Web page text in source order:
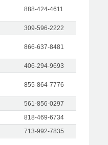
888-424-4611
309-596-2222
866-637-8481
406-294-9693
855-864-7776
561-856-0297
818-469-6734
713-992-7835